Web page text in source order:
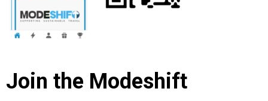
Join the Modeshift